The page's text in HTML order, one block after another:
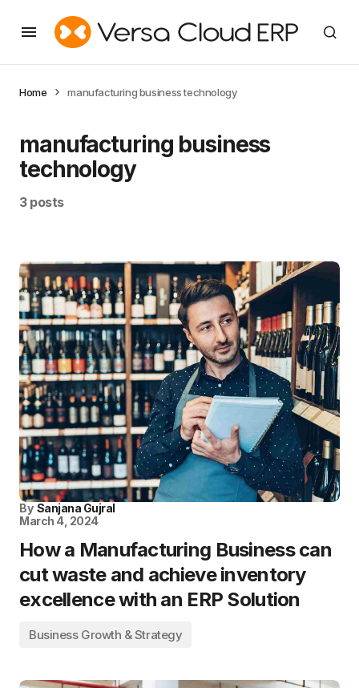
Home manufacturing business technology
manufacturing business
technology
3 posts
By Sanjana Gujral
March 4, 2024
How a Manufacturing Business can
cut waste and achieve inventory
excellence with an ERP Solution
Business Growth & Strategy